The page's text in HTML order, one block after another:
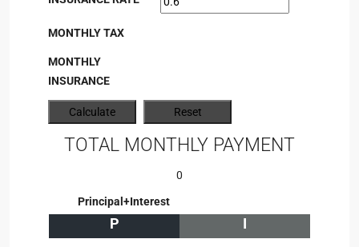
MONTHLY TAX
MONTHLY
INSURANCE
TOTAL MONTHLY PAYMENT
0
Principal+Interest
P I